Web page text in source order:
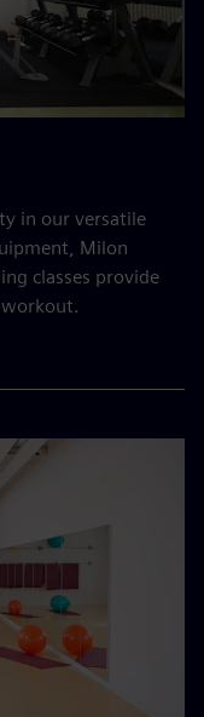
in our versatile
Milon
classes provide